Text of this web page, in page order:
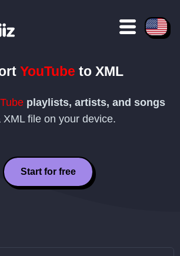
YouTube to XML
playlists, artists, and songs
XMLfile on your device.
Start for free